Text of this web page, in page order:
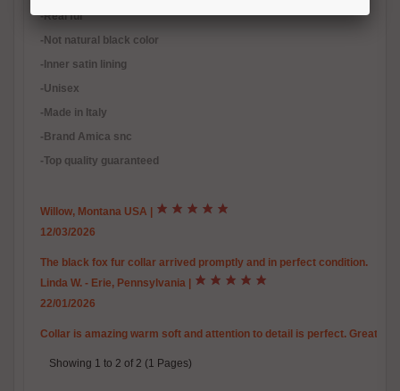
-Real fur
-Not natural black color
-Inner satin lining
-Unisex
-Made in Italy
-Brand Amica snc
-Top quality guaranteed
Willow, Montana USA
12/03/2026
The black fox fur collar arrived promptly and in perfect condition.
Linda W. - Erie, Pennsylvania
22/01/2026
Collar is amazing warm soft and attention to detail is perfect. Great
Showing 1 to 2 of 2 (1 Pages)